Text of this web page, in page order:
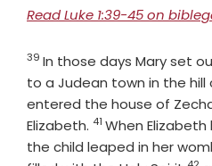
Read Luke 1:39-45 on
Verse
39 In those days Mary set
to a Judean town in the hill
entered the house of
Elizabeth. Verse
41 When
the child leaped in her